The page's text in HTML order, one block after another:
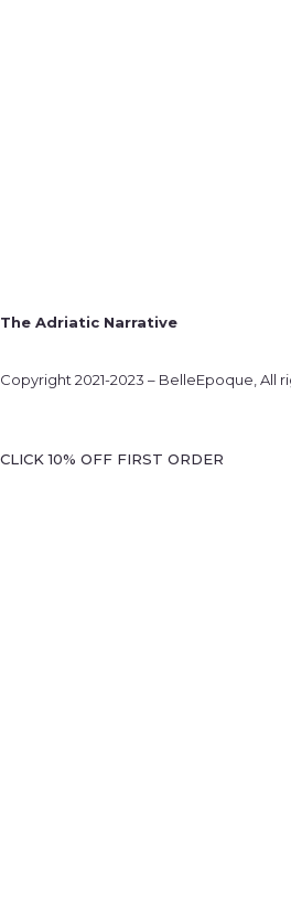
The Adriatic Narrative
Copyright 2021-2023 – BelleEpoque, All
CLICK 10% OFF FIRST ORDER